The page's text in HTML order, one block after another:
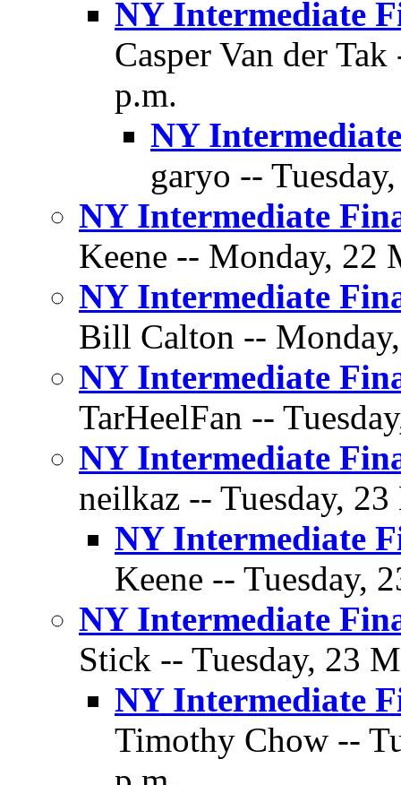
NY Intermediate
Casper Van der
p.m.
NY
garyo --
NY Intermediate
Keene -- Monday, 22
NY Intermediate
Bill Calton --
NY Intermediate
TarHeelFan --
NY Intermediate
neilkaz -- Tuesday,
NY Intermediate
Keene -- Tuesday,
NY Intermediate
Stick -- Tuesday, 23
NY Intermediate
Timothy Chow --